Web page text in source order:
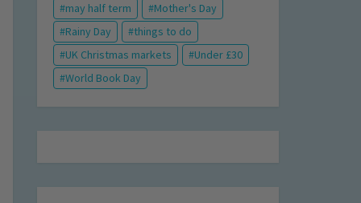
may half term
Mother's Day
Rainy Day
things to do
UK Christmas markets
Under £30
World Book Day